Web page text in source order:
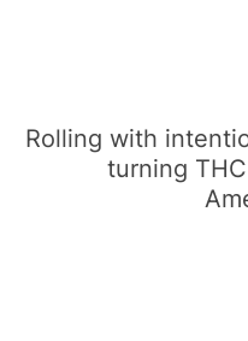
Rolling with
turning